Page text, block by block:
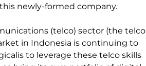
newly-formed company.
(telco) sector (the telco
in Indonesia is continuing to
to leverage these telco skills